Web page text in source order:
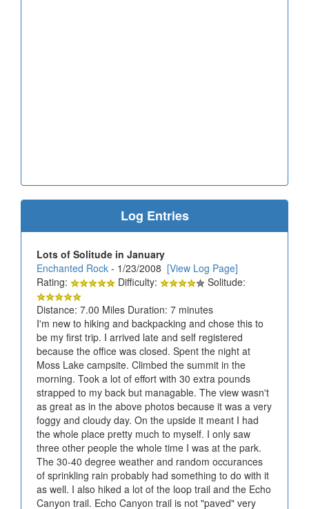
Log Entries
Lots of Solitude in January
Enchanted Rock - 1/23/2008 [View Log Page]
Rating:
Difficulty:
Solitude:
Distance: 7.00 Miles Duration: 7 minutes
I'm new to hiking and backpacking and chose this to
be my first trip. I arrived late and self registered
because the office was closed. Spent the night at
Moss Lake campsite. Climbed the summit in the
morning. Took a lot of effort with 30 extra pounds
strapped to my back but managable. The view wasn't
as great as in the above photos because it was a very
foggy and cloudy day. On the upside it meant I had
the whole place pretty much to myself. I only saw
three other people the whole time I was at the park.
The 30-40 degree weather and random occurances
of sprinkling rain probably had something to do with it
as well. I also hiked a lot of the loop trail and the Echo
Canyon trail. Echo Canyon trail is not "paved" very